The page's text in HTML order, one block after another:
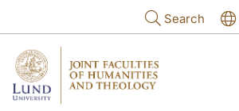
Search